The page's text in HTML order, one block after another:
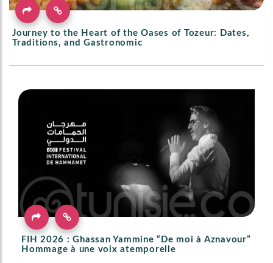
Journey to the Heart of the Oases of Tozeur: Dates,
Traditions, and Gastronomic
FIH 2026 : Ghassan Yammine “De moi à Aznavour”
Hommage à une voix atemporelle